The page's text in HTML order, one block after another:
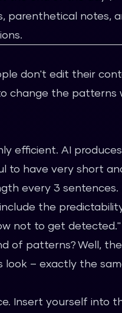
parenthetical notes,
don't edit their
change the patterns
efficient. AI produces
to have very short
every 3 sentences.
the
not to get detected."
of patterns? Well,
look – exactly the
Insert yourself into